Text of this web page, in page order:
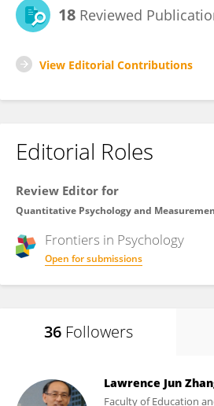
18 Reviewed
View Editorial Contributions
Editorial Roles
Review Editor for
Quantitative Psychology and
Frontiers in Psychology
Open for submissions
36 Followers
Lawrence Jun
Faculty of Education